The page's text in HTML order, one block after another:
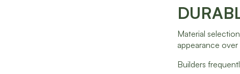
Material
appearance over
Builders